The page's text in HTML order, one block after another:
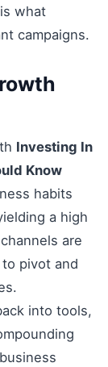
what
campaigns.
Investing In
Know
habits
a high
are
pivot and
into tools,